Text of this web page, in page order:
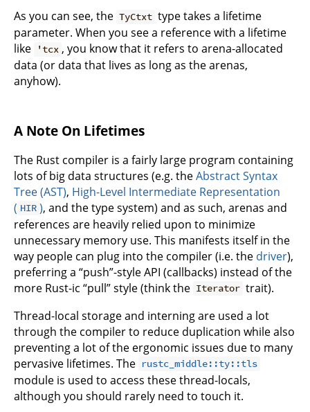
As you can see, the TyCtxt type takes a lifetime
parameter. When you see a reference with a lifetime
like
'tcx , you know that it refers to arena-allocated
data (or data that lives as long as the arenas,
anyhow).
A Note On Lifetimes
The Rust compiler is a fairly large program containing
lots of big data structures (e.g. theAbstract Syntax
Tree (AST), High-Level Intermediate Representation
( HIR ), and the type system) and as such, arenas and
references are heavily relied upon to minimize
unnecessary memory use. This manifests itself in the
way people can plug into the compiler (i.e. the driver),
preferring a “push”-style API (callbacks) instead of the
more Rust-ic “pull” style (think the Iterator trait).
Thread-local storage and interning are used a lot
through the compiler to reduce duplication while also
preventing a lot of the ergonomic issues due to many
pervasive lifetimes. The rustc_middle::ty::tls
module is used to access these thread-locals,
although you should rarely need to touch it.